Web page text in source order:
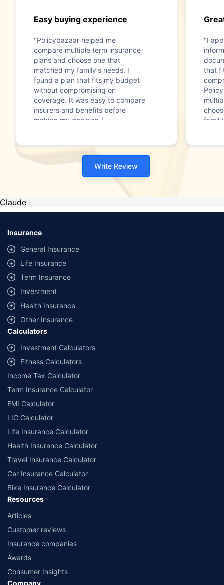
Easy buying experience
"Policybazaar helped me
compare multiple term insurance
plans and choose one that
matched my family's needs. I
found a plan that fits my budget
without compromising on
coverage. It was easy to compare
insurers and benefits before
making my decision."
"I
that
Write Review
Claude
Insurance
General Insurance
Life Insurance
Term Insurance
Investment
Health Insurance
Other Insurance
Calculators
Investment Calculators
Fitness Calculators
Income Tax Calculator
Term Insurance Calculator
EMI Calculator
LIC Calculator
Life Insurance Calculator
Health Insurance Calculator
Travel Insurance Calculator
Car Insurance Calculator
Bike Insurance Calculator
Resources
Articles
Customer reviews
Insurance companies
Awards
Consumer Insights